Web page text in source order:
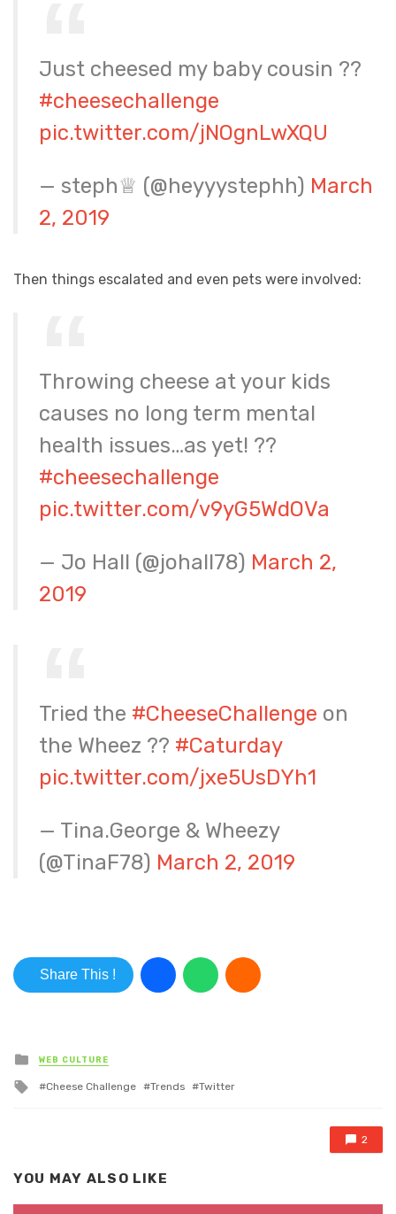
Just cheesed my baby cousin ??
#cheesechallenge
pic.twitter.com/jNOgnLwXQU
— steph♕ (@heyyystephh) March
2, 2019
Then things escalated and even pets were involved:
Throwing cheese at your kids
causes no long term mental
health issues…as yet! ??
#cheesechallenge
pic.twitter.com/v9yG5WdOVa
— Jo Hall (@johall78) March 2,
2019
Tried the #CheeseChallenge on
the Wheez ?? #Caturday
pic.twitter.com/jxe5UsDYh1
— Tina.George & Wheezy
(@TinaF78) March 2, 2019
Share This !
Posted in
WEB CULTURE
Tagged with
Cheese Challenge Trends Twitter
2
YOU MAY ALSO LIKE